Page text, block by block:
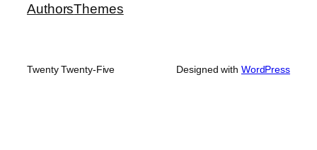
AuthorsThemes
Twenty Twenty-Five Designed with WordPress